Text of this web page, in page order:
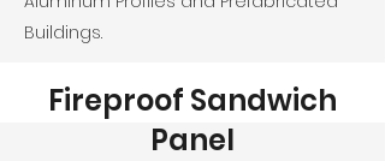
Buildings.
Fireproof Sandwich
Panel